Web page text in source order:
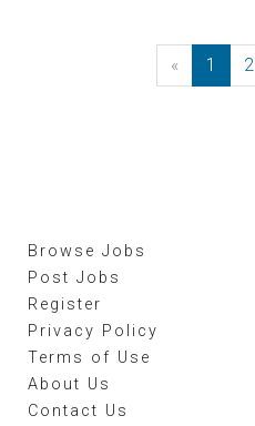
« Previous
1 2
Browse Jobs
Post Jobs
Register
Privacy Policy
Terms of Use
About Us
Contact Us